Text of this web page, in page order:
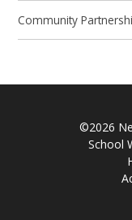
Community
©2026
School